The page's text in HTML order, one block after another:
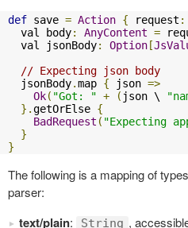
def save = Action { request :
  val body
: AnyContent =
  val jsonBody
: Option [
// Expecting json body
  jsonBody
.map { json =>
Ok( "Got: " + ( json \
}.getOrElse {
BadRequest ( "Expecting
}
}
The following is a mapping of
parser:
text/plain: String ,